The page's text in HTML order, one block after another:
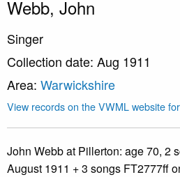
Webb, John
Singer
Collection date: Aug 1911
Area: Warwickshire
View records on the VWML website
John Webb at Pillerton: age 70, 2
August 1911 + 3 songs FT2777ff